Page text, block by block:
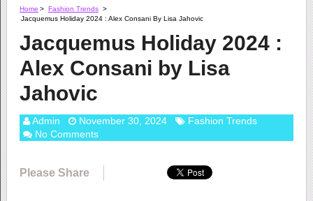
Home > Fashion Trends >
Jacquemus Holiday 2024 : Alex Consani By Lisa Jahovic
Jacquemus Holiday 2024 :
Alex Consani by Lisa
Jahovic
Admin November 30, 2024
Fashion Trends
No Comments
Please Share